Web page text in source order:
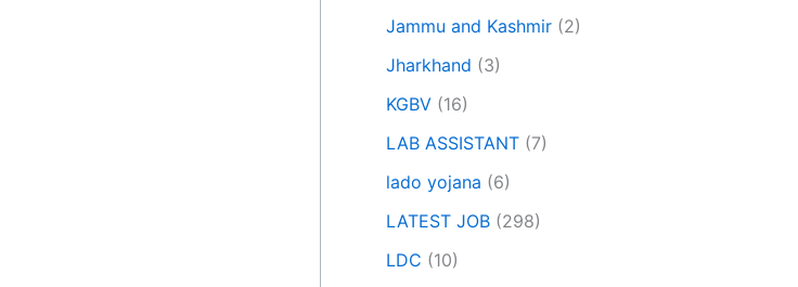
Jammu and Kashmir (2)
Jharkhand (3)
KGBV (16)
LAB ASSISTANT (7)
lado yojana (6)
LATEST JOB (298)
LDC (10)